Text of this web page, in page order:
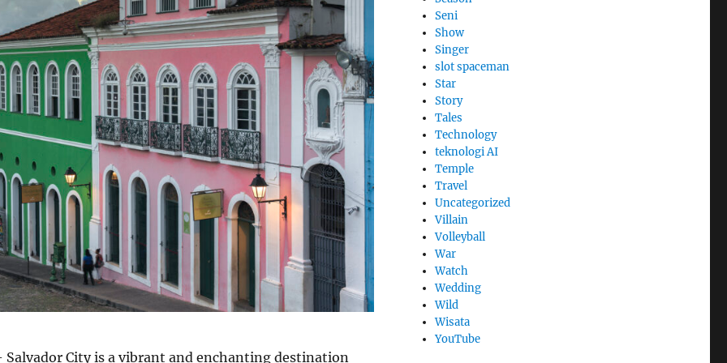
Salvador City is a vibrant and enchanting destination
Seni
Show
Singer
slot spaceman
Star
Story
Tales
Technology
teknologi AI
Temple
Travel
Uncategorized
Villain
Volleyball
War
Watch
Wedding
Wild
Wisata
YouTube